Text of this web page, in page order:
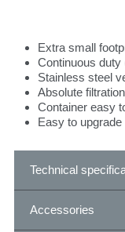
Extra small
Continuous duty
Stainless steel
Absolute
Container easy
Easy to upgrade
Technical
Accessories